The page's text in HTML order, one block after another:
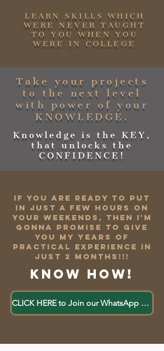
LEARN SKILLS WHICH
WERE NEVER TAUGHT
TO YOU WHEN YOU
WERE IN COLLEGE
Take your projects
to the next level
with power of your
KNOWLEDGE.
Knowledge is the KEY,
that unlocks the
CONFIDENCE!
If you are ready to put
in just a few hours on
your weekends, Then i'm
gonna promise to give
you my years of
practical experience in
just 2 months!!!
Know how!
CLICK HERE to Join our WhatsApp Group